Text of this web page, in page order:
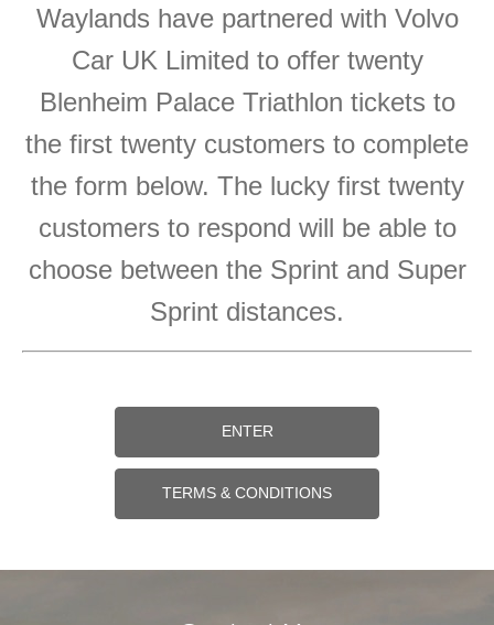
Waylands have partnered with Volvo
Car UK Limited to offer twenty
Blenheim Palace Triathlon tickets to
the first twenty customers to complete
the form below. The lucky first twenty
customers to respond will be able to
choose between the Sprint and Super
Sprint distances.
ENTER
TERMS & CONDITIONS